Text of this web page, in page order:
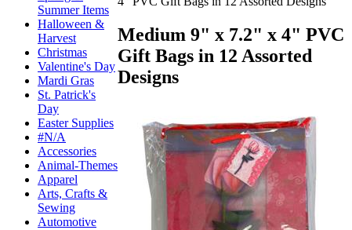
Summer Items
Halloween &
Harvest
Christmas
Valentine's Day
Mardi Gras
St. Patrick's
Day
Easter Supplies
#N/A
Accessories
Animal-Themes
Apparel
Arts, Crafts &
Sewing
Automotive
Medium 9" x 7.2" x 4" PVC
Gift Bags in 12 Assorted
Designs